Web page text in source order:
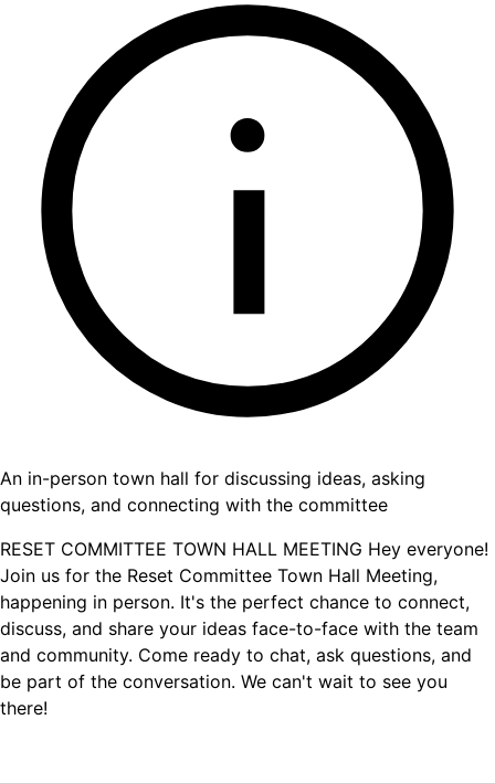
An in-person town hall for discussing ideas, asking
questions, and connecting with the committee
RESET COMMITTEE TOWN HALL MEETING Hey everyone!
Join us for the Reset Committee Town Hall Meeting,
happening in person. It's the perfect chance to connect,
discuss, and share your ideas face-to-face with the team
and community. Come ready to chat, ask questions, and
be part of the conversation. We can't wait to see you
there!